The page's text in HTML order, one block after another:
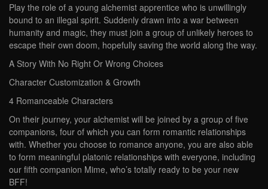
Play the role of a young alchemist apprentice who is unwillingly
bound to an illegal spirit. Suddenly drawn into a war between
humanity and magic, they must join a group of unlikely heroes to
escape their own doom, hopefully saving the world along the way.
A Story With No Right Or Wrong Choices
Character Customization & Growth
4 Romanceable Characters
On their journey, your alchemist will be joined by a group of five
companions, four of which you can form romantic relationships
with. Whether you choose to romance anyone, you are also able
to form meaningful platonic relationships with everyone, including
our fifth companion Mime, who’s totally ready to be your new
BFF!